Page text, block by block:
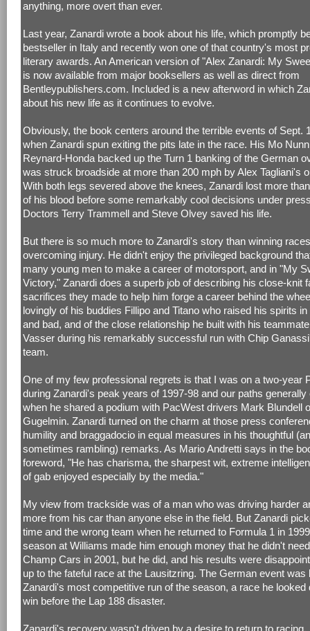
anything, more overt than ever.
Last year, Zanardi wrote a book about his life, which promptly
bestseller in Italy and recently won one of that country's most
literary awards. An American version of "Alex Zanardi: My
is now available from major booksellers as well as direct from
Bentleypublishers.com. Included is a new afterword in which
about his new life as it continues to evolve.
Obviously, the book centers around the terrible events of Sept.
when Zanardi spun exiting the pits late in the race. His Mo
Reynard-Honda backed up the Turn 1 banking of the German
was struck broadside at more than 200 mph by Alex Tagliani's
With both legs severed above the knees, Zanardi lost more
of his blood before some remarkably cool decisions under
Doctors Terry Trammell and Steve Olvey saved his life.
But there is so much more to Zanardi's story than winning
overcoming injury. He didn't enjoy the privileged background
many young men to make a career of motorsport, and in "My
Victory," Zanardi does a superb job of describing his close-knit
sacrifices they made to help him forge a career behind the
lovingly of his buddies Fillipo and Titano who raised his spirits
and bad, and of the close relationship he built with his
Vasser during his remarkably successful run with Chip
team.
One of my few professional regrets is that I was on a two-year
during Zanardi's peak years of 1997-98 and our paths
when he shared a podium with PacWest drivers Mark Blundell
Gugelmin. Zanardi turned on the charm at those press
humility and braggadocio in equal measures in his thoughtful
sometimes rambling) remarks. As Mario Andretti says in the
foreword, "He has charisma, the sharpest wit, extreme
of gab enjoyed especially by the media."
My view from trackside was of a man who was driving harder
more from his car than anyone else in the field. But Zanardi
time and the wrong team when he returned to Formula 1 in
season at Williams made him enough money that he didn't
Champ Cars in 2001, but he did, and his results were
up to the fateful race at the Lausitzring. The German event was
Zanardi's most competitive run of the season, a race he looked
win before the Lap 188 disaster.
Zanardi's recovery wasn't driven by a desire to return to